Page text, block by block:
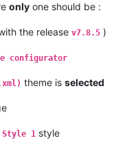
only one should be :
the release v7.8.5 )
configurator
theme is selected
Style 1 style